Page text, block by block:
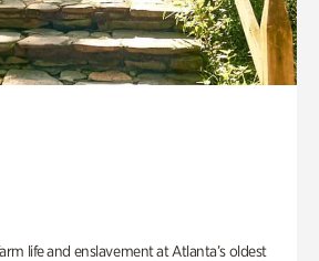
life and enslavement at Atlanta’s oldest